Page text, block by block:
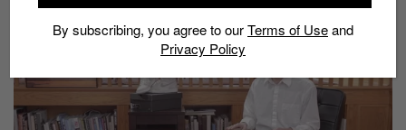
By subscribing, you agree to ourTerms of Useand
Privacy Policy